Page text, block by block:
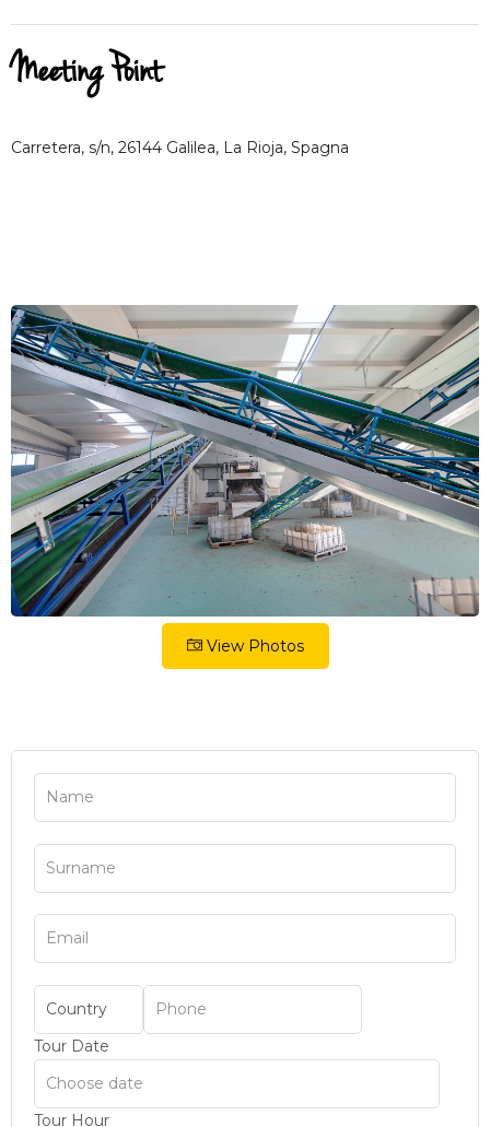
Meeting Point
Carretera, s/n, 26144 Galilea, La Rioja, Spagna
View Photos
Tour Date
Tour Hour